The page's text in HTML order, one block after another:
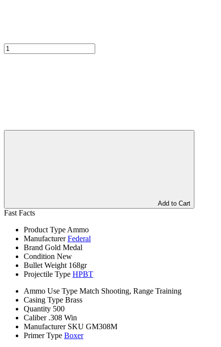
Add to Cart
Fast Facts
Product Type Ammo
Manufacturer Federal
Brand Gold Medal
Condition New
Bullet Weight 168gr
Projectile Type HPBT
Ammo Use Type Match Shooting, Range Training
Casing Type Brass
Quantity 500
Caliber .308 Win
Manufacturer SKU GM308M
Primer Type Boxer